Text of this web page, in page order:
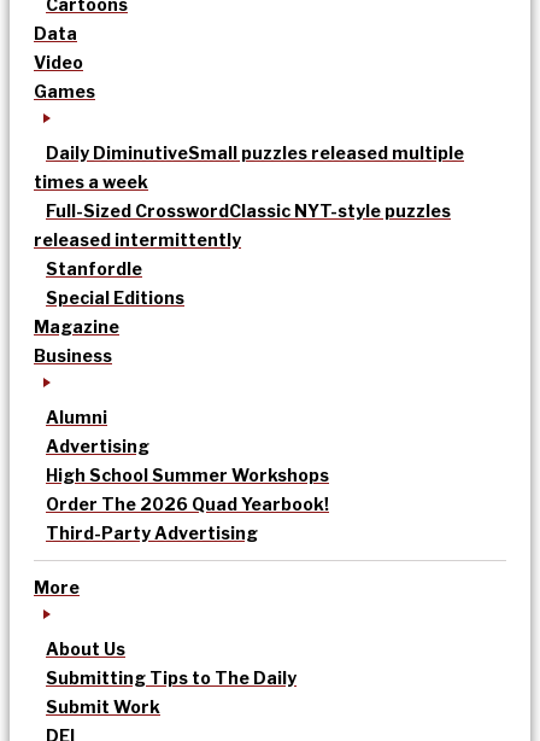
Cartoons
Data
Video
Games
Daily DiminutiveSmall puzzles released multiple
times a week
Full-Sized CrosswordClassic NYT-style puzzles
released intermittently
Stanfordle
Special Editions
Magazine
Business
Alumni
Advertising
High School Summer Workshops
Order The 2026 Quad Yearbook!
Third-Party Advertising
More
About Us
Submitting Tips to The Daily
Submit Work
DEI